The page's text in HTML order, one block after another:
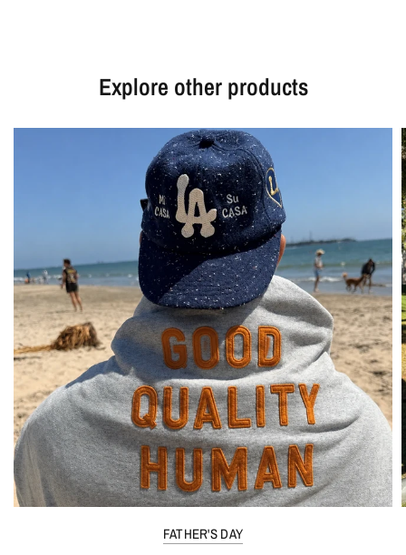
Explore other products
FATHER'S DAY
Login required
Log in to your account to add products to your wishlist
and view your previously saved items.
Login